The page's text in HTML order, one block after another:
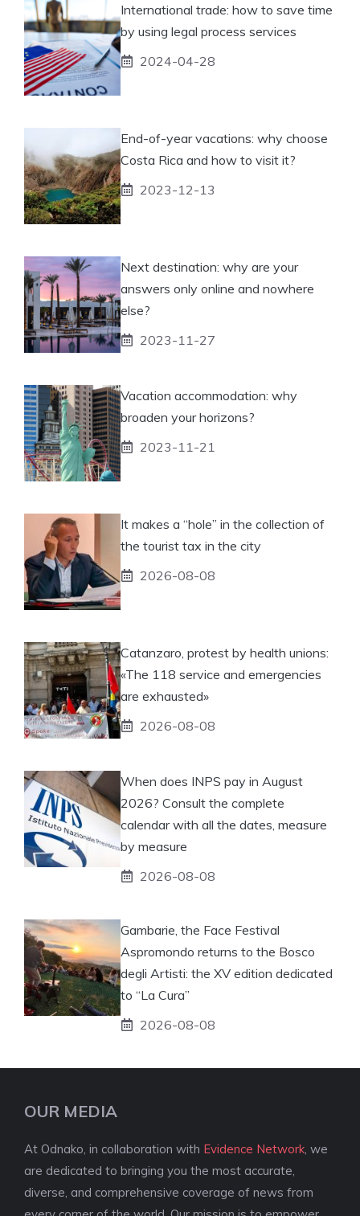
International trade: how to save time
by using legal process services
2024-04-28
End-of-year vacations: why choose
Costa Rica and how to visit it?
2023-12-13
Next destination: why are your
answers only online and nowhere
else?
2023-11-27
Vacation accommodation: why
broaden your horizons?
2023-11-21
It makes a “hole” in the collection of
the tourist tax in the city
2026-08-08
Catanzaro, protest by health unions:
«The 118 service and emergencies
are exhausted»
2026-08-08
When does INPS pay in August
2026? Consult the complete
calendar with all the dates, measure
by measure
2026-08-08
Gambarie, the Face Festival
Aspromondo returns to the Bosco
degli Artisti: the XV edition dedicated
to “La Cura”
2026-08-08
OUR MEDIA
At Odnako, in collaboration with Evidence Network , we
are dedicated to bringing you the most accurate,
diverse, and comprehensive coverage of news from